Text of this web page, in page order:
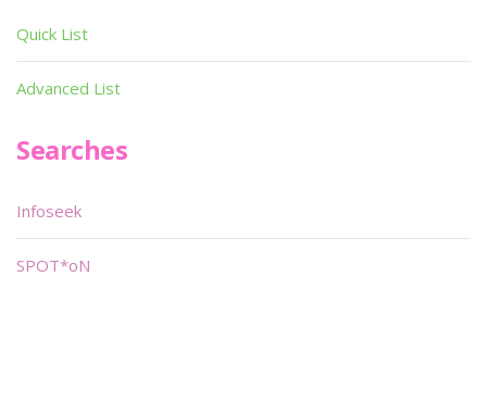
Quick List
Advanced List
Searches
Infoseek
SPOT*oN